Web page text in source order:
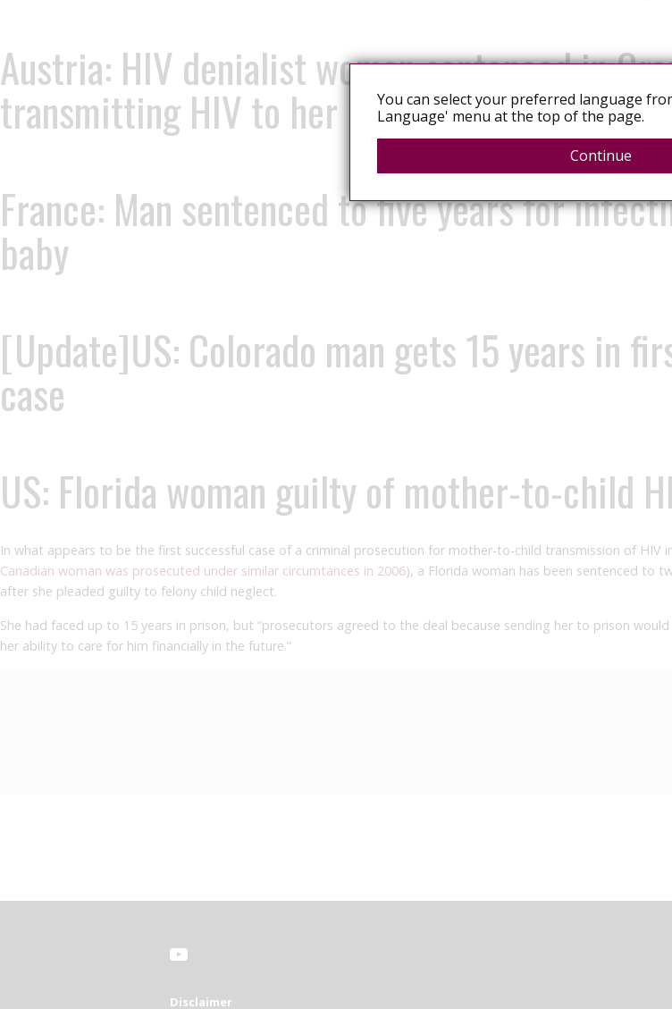
Austria: HIV denialist woman sentenced in
transmitting HIV to her baby
France: Man sentenced to five years for
baby
[Update]US: Colorado man gets 15 years in
case
US: Florida woman guilty of mother-to-child
In what appears to be the first successful case of a criminal prosecution for mother-to-child transmission of HIV
Canadian woman was prosecuted under similar circumtances in 2006), a Florida woman has been sentenced to
after she pleaded guilty to felony child neglect.
She had faced up to 15 years in prison, but “prosecutors agreed to the deal because sending her to prison
her ability to care for him financially in the future.”
Disclaimer
You can select your preferred language
Language' menu at the top of the page.
Continue